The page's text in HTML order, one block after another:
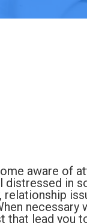
aware of
in
necessary
that lead you